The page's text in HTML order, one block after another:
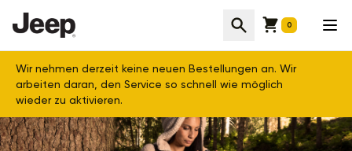
SucheCart 0
Wir nehmen derzeit keine neuen Bestellungen an. Wir
arbeiten daran, den Service so schnell wie möglich
wieder zu aktivieren.